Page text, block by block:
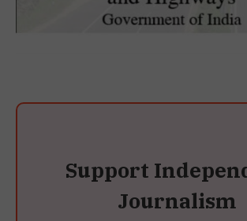
Support
Journalism